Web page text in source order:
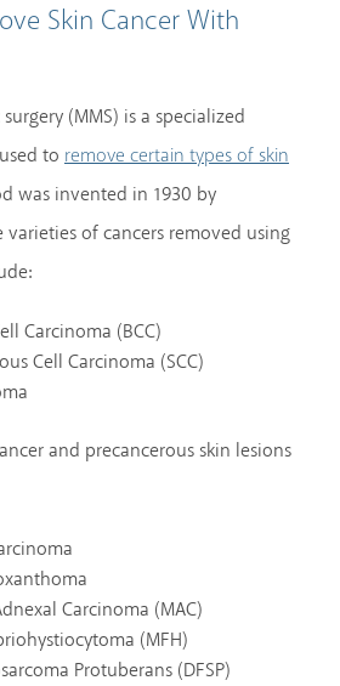
Skin Cancer With
(MMS) is a specialized
to remove certain types of skin
was invented in 1930 by
varieties of cancers removed using
Carcinoma (BCC)
Cell Carcinoma (SCC)
and precancerous skin lesions
Carcinoma (MAC)
(MFH)
Protuberans (DFSP)